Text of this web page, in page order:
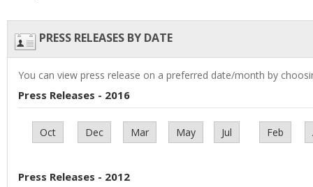
PRESS RELEASES BY DATE
You can view press release on a preferred date/month by
Press Releases - 2016
Oct Dec Mar May Jul Feb
Press Releases - 2012